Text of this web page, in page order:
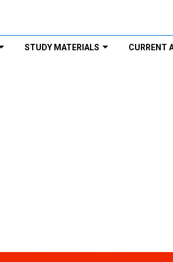
STUDY MATERIALS CURRENT